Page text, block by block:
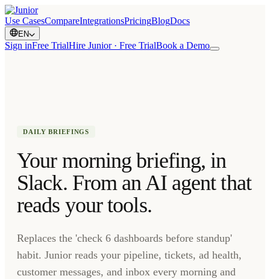
Use CasesCompareIntegrationsPricingBlogDocs
EN
Sign inFree TrialHire Junior · Free TrialBook a Demo
DAILY BRIEFINGS
Your morning briefing, in
Slack. From an AI agent that
reads your tools.
Replaces the 'check 6 dashboards before standup'
habit. Junior reads your pipeline, tickets, ad health,
customer messages, and inbox every morning and